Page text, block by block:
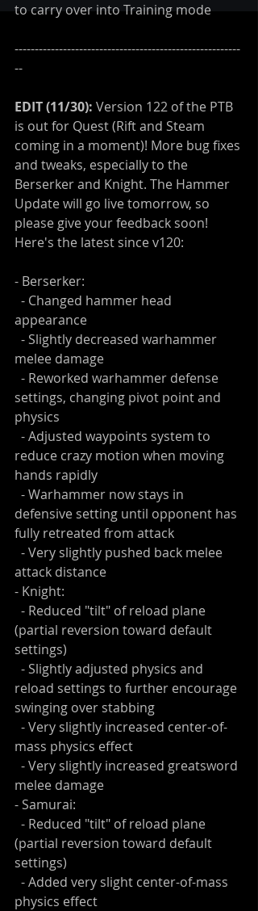
to carry over into Training mode
--------------------------------------------------------
--
EDIT (11/30): Version 122 of the PTB
is out for Quest (Rift and Steam
coming in a moment)! More bug fixes
and tweaks, especially to the
Berserker and Knight. The Hammer
Update will go live tomorrow, so
please give your feedback soon!
Here's the latest since v120:
- Berserker:
appearance
melee damage
settings, changing pivot point and
physics
reduce crazy motion when moving
hands rapidly
defensive setting until opponent has
fully retreated from attack
attack distance
- Knight:
(partial reversion toward default
settings)
reload settings to further encourage
swinging over stabbing
mass physics effect
melee damage
- Samurai:
(partial reversion toward default
settings)
physics effect